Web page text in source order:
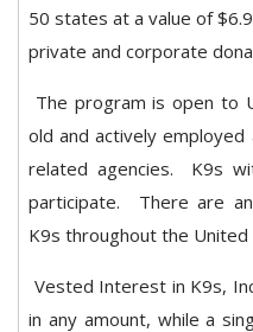
50 states at a value of
private and corporate
The program is open to
old and actively
related agencies.
K9s
participate.
There are
K9s throughout the United
Vested Interest in K9s,
in any amount, while a